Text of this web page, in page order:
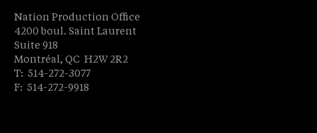
Nation Production Office
4200 boul. Saint Laurent
Suite 918
Montréal, QC H2W 2R2
T: 514-272-3077
F: 514-272-9918